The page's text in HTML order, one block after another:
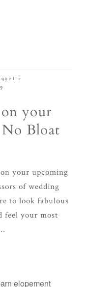
your
Bloat
your upcoming
of wedding
to look fabulous
feel your most